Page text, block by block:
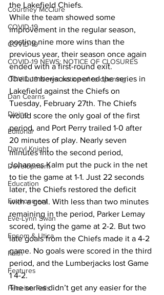
Courtney McClure
COVID-19
COVID-19
COVID-19 NEWS: NOTICE OF CLOSURES
COVID-19 News: notice of re-opening
Dan Cearns
Dining
Editorial
Darryl Knight
Development
Education
Environment
Eve-Lynn Swan
Epsom & Utica
Faith
Features
Fenelon Falls
the Lakefield Chiefs.
While the team showed some
improvement in the regular season,
posting nine more wins than the
previous year, their season once again
ended with a first-round exit.
The Lumberjacks opened the series in
Lakefield against the Chiefs on
Tuesday, February 27th. The Chiefs
would score the only goal of the first
period, and Port Perry trailed 1-0 after
20 minutes of play. Nearly seven
minutes into the second period,
Johannes Kalm put the puck in the net
to tie the game at 1-1. Just 22 seconds
later, the Chiefs restored the deficit
with a goal. With less than two minutes
remaining in the period, Parker Lemay
scored, tying the game at 2-2. But two
late goals from the Chiefs made it a 4-2
game. No goals were scored in the third
period, and the Lumberjacks lost Game
1 4-2.
The series didn’t get any easier for the